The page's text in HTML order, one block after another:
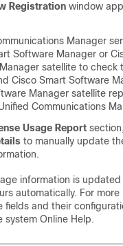
Registration window
Manager
Software Manager or
satellite to check
Cisco Smart Software
Manager satellite
Communications
Usage Report
to manually update
information is
automatically. For
fields and their
system Online Help.